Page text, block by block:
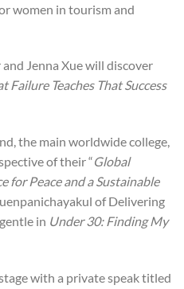
women in tourism and
Jenna Xue will discover
Failure Teaches That Success
the main worldwide college,
of their “Global
for Peace and a Sustainable
of Delivering
in Under 30: Finding My
with a private speak titled